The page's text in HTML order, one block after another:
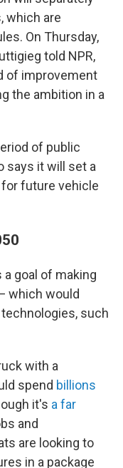
which are
On Thursday,
told NPR,
of improvement
the ambition in a
of public
says it will set a
future vehicle
a goal of making
which would
such
with a
spend billions
it's a far
and
are looking to
in a package